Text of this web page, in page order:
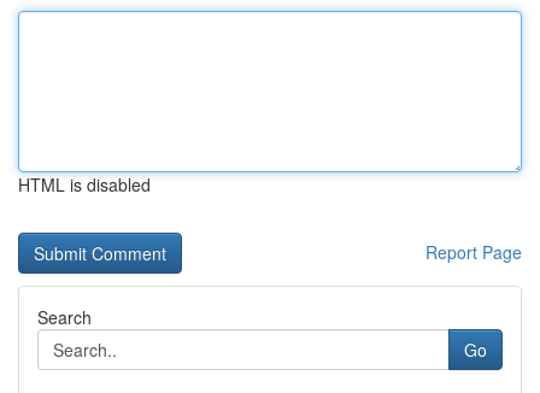
HTML is disabled
Report Page
Search
Go